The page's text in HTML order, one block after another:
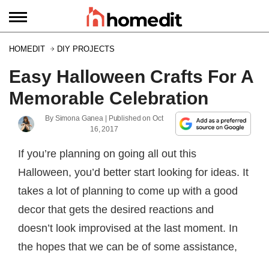
HOMEDIT DIY PROJECTS
Easy Halloween Crafts For A
Memorable Celebration
By Simona Ganea | Published onOct
16, 2017
If you’re planning on going all out this
Halloween, you’d better start looking for ideas. It
takes a lot of planning to come up with a good
decor that gets the desired reactions and
doesn’t look improvised at the last moment. In
the hopes that we can be of some assistance,